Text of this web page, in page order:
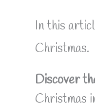
In this
Christmas.
Discover
Christmas